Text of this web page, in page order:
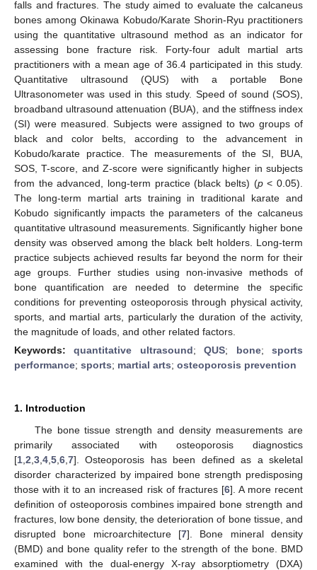
falls and fractures. The study aimed to evaluate the calcaneus
bones among Okinawa Kobudo/Karate Shorin-Ryu practitioners
using the quantitative ultrasound method as an indicator for
assessing bone fracture risk. Forty-four adult martial arts
practitioners with a mean age of 36.4 participated in this study.
Quantitative ultrasound (QUS) with a portable Bone
Ultrasonometer was used in this study. Speed of sound (SOS),
broadband ultrasound attenuation (BUA), and the stiffness index
(SI) were measured. Subjects were assigned to two groups of
black and color belts, according to the advancement in
Kobudo/karate practice. The measurements of the SI, BUA,
SOS, T-score, and Z-score were significantly higher in subjects
from the advanced, long-term practice (black belts) (p< 0.05).
The long-term martial arts training in traditional karate and
Kobudo significantly impacts the parameters of the calcaneus
quantitative ultrasound measurements. Significantly higher bone
density was observed among the black belt holders. Long-term
practice subjects achieved results far beyond the norm for their
age groups. Further studies using non-invasive methods of
bone quantification are needed to determine the specific
conditions for preventing osteoporosis through physical activity,
sports, and martial arts, particularly the duration of the activity,
the magnitude of loads, and other related factors.
Keywords:quantitative ultrasound;QUS; bone;sports
performance; sports; martial arts; osteoporosis prevention
1. Introduction
The bone tissue strength and density measurements are
primarily associated with osteoporosis diagnostics
[1 2 3 4 5 6 7]. Osteoporosis has been defined as a skeletal
disorder characterized by impaired bone strength predisposing
those with it to an increased risk of fractures [6]. A more recent
definition of osteoporosis combines impaired bone strength and
fractures, low bone density, the deterioration of bone tissue, and
disrupted bone microarchitecture [7]. Bone mineral density
(BMD) and bone quality refer to the strength of the bone. BMD
examined with the dual-energy X-ray absorptiometry (DXA)